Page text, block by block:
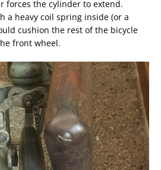
forces the cylinder to extend.
a heavy coil spring inside (or a
cushion the rest of the bicycle
front wheel.